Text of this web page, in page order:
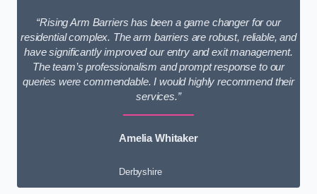
“Rising Arm Barriers has been a game changer for our
residential complex. The arm barriers are robust, reliable, and
have significantly improved our entry and exit management.
The team’s professionalism and prompt response to our
queries were commendable. I would highly recommend their
services.”
Amelia Whitaker
Derbyshire